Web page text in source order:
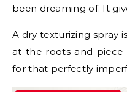
been dreaming of. It
A dry texturizing spray
at the roots and
for that perfectly